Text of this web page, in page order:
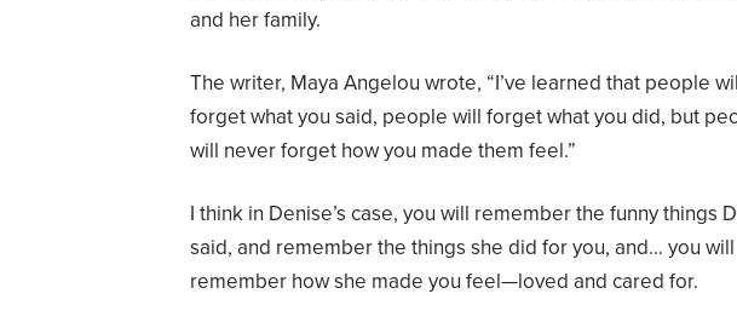
and her family.
The writer, Maya Angelou wrote, “I’ve learned that people
forget what you said, people will forget what you did, but
will never forget how you made them feel.”
I think in Denise’s case, you will remember the funny things
said, and remember the things she did for you, and… you will
remember how she made you feel—loved and cared for.